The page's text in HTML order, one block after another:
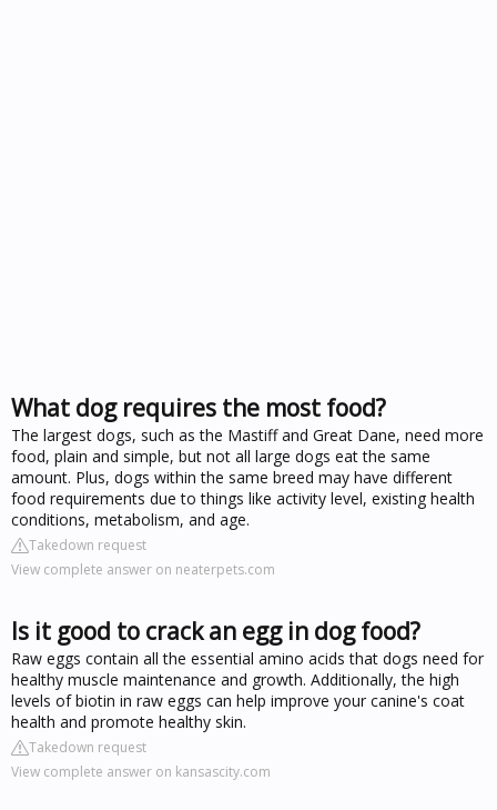
What dog requires the most food?
The largest dogs, such as the Mastiff and Great Dane, need more
food, plain and simple, but not all large dogs eat the same
amount. Plus, dogs within the same breed may have different
food requirements due to things like activity level, existing health
conditions, metabolism, and age.
Takedown request
View complete answer on neaterpets.com
Is it good to crack an egg in dog food?
Raw eggs contain all the essential amino acids that dogs need for
healthy muscle maintenance and growth. Additionally, the high
levels of biotin in raw eggs can help improve your canine's coat
health and promote healthy skin.
Takedown request
View complete answer on kansascity.com